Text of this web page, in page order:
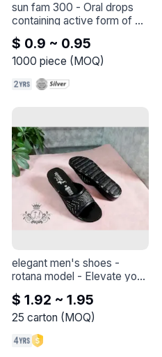
sun fam 300 - Oral drops
containing active form of
vitamin D for the treatment
and prevention of
symptoms of vitamin D
$ 0.9 ~ 0.95
1000 piece ( MOQ)
elegant men's shoes -
rotana model - Elevate your
style with this elegant shoe
- Rotana model
$ 1.92 ~ 1.95
25 carton (MOQ)